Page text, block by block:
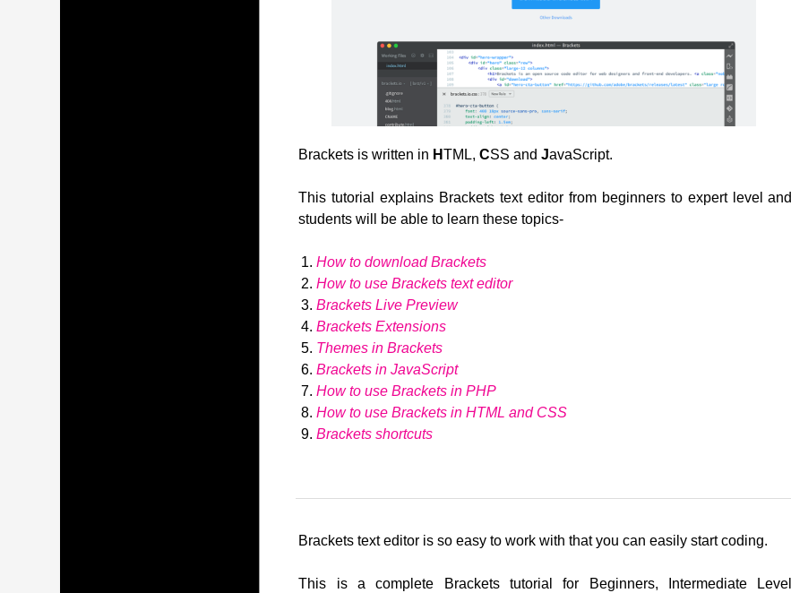
Brackets is written in HTML,CSS andJavaScript.
This tutorial explains Brackets text editor from beginners to expert level and
students will be able to learn these topics-
How to download Brackets
How to use Brackets text editor
Brackets Live Preview
Brackets Extensions
Themes in Brackets
Brackets in JavaScript
How to use Brackets in PHP
How to use Brackets in HTML and CSS
Brackets shortcuts
Brackets text editor is so easy to work with that you can easily start coding.
This is a complete Brackets tutorial for Beginners, Intermediate Level